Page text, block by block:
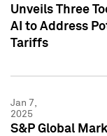
Unveils Three
AI to Address
Tariffs
Jan 7,
2025
S&P Global